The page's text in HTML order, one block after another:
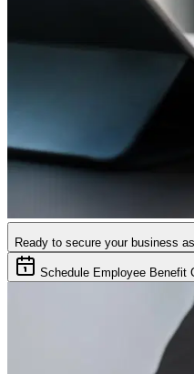
Ready to secure your business
Schedule Employee Benefit